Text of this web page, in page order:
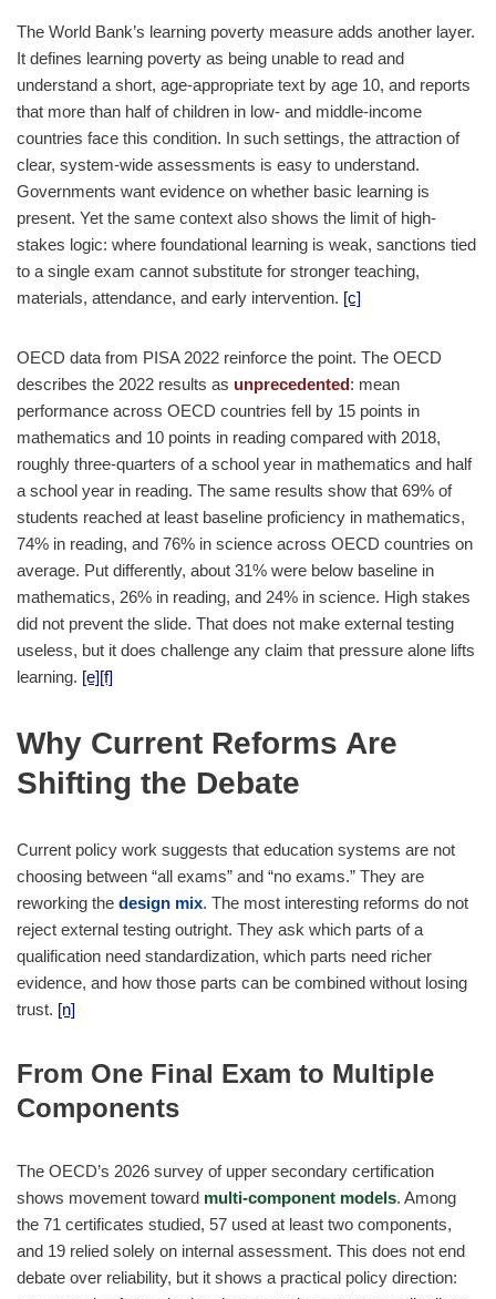
The World Bank’s learning poverty measure adds another layer.
It defines learning poverty as being unable to read and
understand a short, age-appropriate text by age 10, and reports
that more than half of children in low- and middle-income
countries face this condition. In such settings, the attraction of
clear, system-wide assessments is easy to understand.
Governments want evidence on whether basic learning is
present. Yet the same context also shows the limit of high-
stakes logic: where foundational learning is weak, sanctions tied
to a single exam cannot substitute for stronger teaching,
materials, attendance, and early intervention. [c]
OECD data from PISA 2022 reinforce the point. The OECD
describes the 2022 results as unprecedented: mean
performance across OECD countries fell by 15 points in
mathematics and 10 points in reading compared with 2018,
roughly three-quarters of a school year in mathematics and half
a school year in reading. The same results show that 69% of
students reached at least baseline proficiency in mathematics,
74% in reading, and 76% in science across OECD countries on
average. Put differently, about 31% were below baseline in
mathematics, 26% in reading, and 24% in science. High stakes
did not prevent the slide. That does not make external testing
useless, but it does challenge any claim that pressure alone lifts
learning. [e][f]
Why Current Reforms Are
Shifting the Debate
Current policy work suggests that education systems are not
choosing between “all exams” and “no exams.” They are
reworking the design mix. The most interesting reforms do not
reject external testing outright. They ask which parts of a
qualification need standardization, which parts need richer
evidence, and how those parts can be combined without losing
trust. [n]
From One Final Exam to Multiple
Components
The OECD’s 2026 survey of upper secondary certification
shows movement toward multi-component models. Among
the 71 certificates studied, 57 used at least two components,
and 19 relied solely on internal assessment. This does not end
debate over reliability, but it shows a practical policy direction: